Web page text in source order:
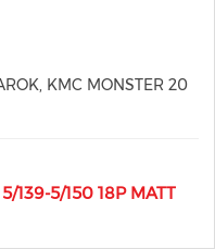
KMC MONSTER 20
139-5/150 18P MATT